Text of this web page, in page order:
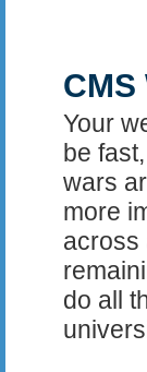
CMS
Your
be
wars
more
across
do all